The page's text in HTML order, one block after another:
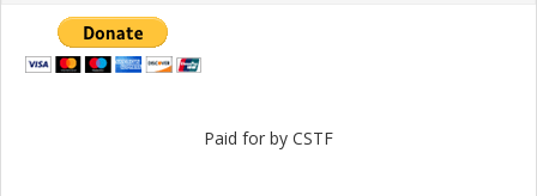
Paid for by CSTF